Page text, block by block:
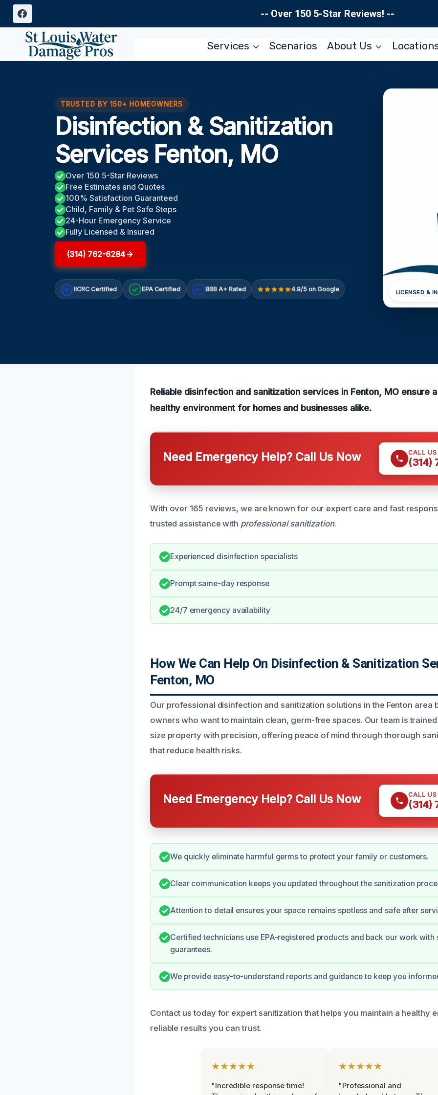
Skip
content
-- Over 150 5-Star Reviews! --
Services Scenarios About Us
TRUSTED BY 150+ HOMEOWNERS
Disinfection & Sanitization
Services Fenton, MO
Over 150 5-Star Reviews
Free Estimates and Quotes
100% Satisfaction Guaranteed
Child, Family & Pet Safe Steps
24-Hour Emergency Service
Fully Licensed & Insured
(314) 762-6284
IICRC Certified EPA Certified A+ BBB A+ Rated 4.9/5 on Google LICENSED &
Reliable disinfection and sanitization services in Fenton, MO ensure
healthy environment for homes and businesses alike.
Need Emergency Help? Call Us Now CALL
(314)
With over 165 reviews, we are known for our expert care and fast
trusted assistance with professional sanitization.
Experienced disinfection specialists
Prompt same-day response
24/7 emergency availability
How We Can Help On Disinfection & Sanitization
Fenton, MO
Our professional disinfection and sanitization solutions in the Fenton area
owners who want to maintain clean, germ-free spaces. Our team is
size property with precision, offering peace of mind through thorough
that reduce health risks.
Need Emergency Help? Call Us Now CALL
(314)
We quickly eliminate harmful germs to protect your family or customers.
Clear communication keeps you updated throughout the sanitization
Attention to detail ensures your space remains spotless and safe after
Certified technicians use EPA-registered products and back our work with
guarantees.
We provide easy-to-understand reports and guidance to keep you
Contact us today for expert sanitization that helps you maintain a healthy
reliable results you can trust.
★★★★★
"Incredible response time!
★★★★★
"Professional and